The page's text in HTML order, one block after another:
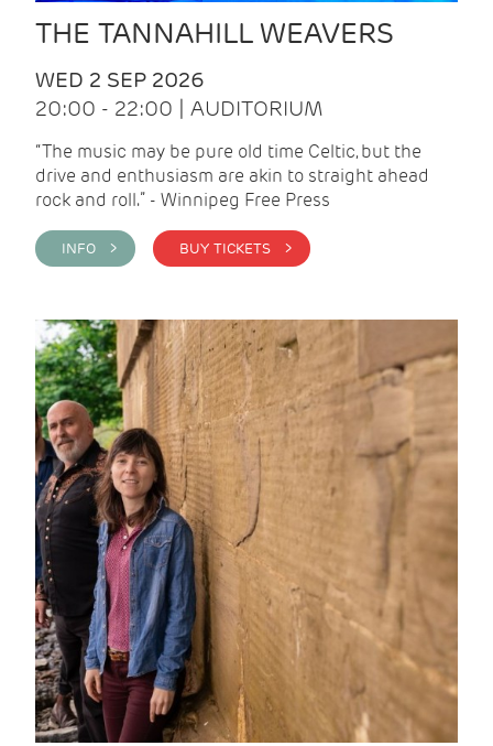
THE TANNAHILL WEAVERS
WED 2 SEP 2026
20:00 - 22:00 | AUDITORIUM
“The music may be pure old time Celtic, but the
drive and enthusiasm are akin to straight ahead
rock and roll.” - Winnipeg Free Press
INFO > BUY TICKETS >